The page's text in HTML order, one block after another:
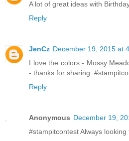
A lot of great ideas with
Reply
JenCz December 19, 2015 at
I love the colors - Mossy
- thanks for sharing.
Reply
Anonymous December 19,
#stampitcontest Always looking